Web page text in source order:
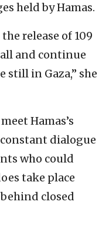
held by Hamas.
release of 109
and continue
still in Gaza,” she
Hamas’s
constant dialogue
who could
take place
closed